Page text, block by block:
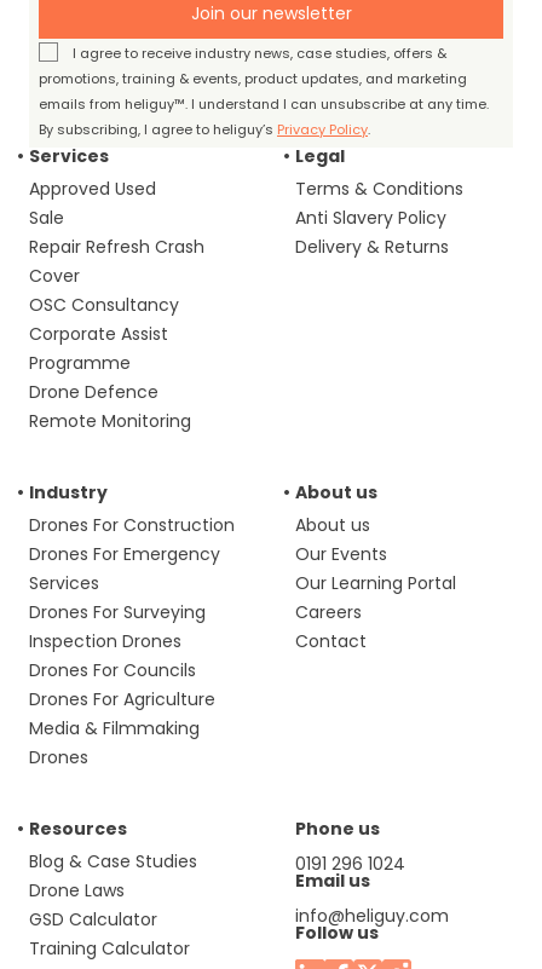
Join our newsletter
I agree to receive industry news, case studies, offers &
promotions, training & events, product updates, and marketing
emails from heliguy™. I understand I can unsubscribe at any time.
By subscribing, I agree to heliguy’s Privacy Policy.
Services
Approved Used
Sale
Repair Refresh Crash
Cover
OSC Consultancy
Corporate Assist
Programme
Drone Defence
Remote Monitoring
Legal
Terms & Conditions
Anti Slavery Policy
Delivery & Returns
Industry
Drones For Construction
Drones For Emergency
Services
Drones For Surveying
Inspection Drones
Drones For Councils
Drones For Agriculture
Media & Filmmaking
Drones
About us
About us
Our Events
Our Learning Portal
Careers
Contact
Resources
Blog & Case Studies
Drone Laws
GSD Calculator
Training Calculator
Phone us
0191 296 1024
Email us
info@heliguy.com
Follow us